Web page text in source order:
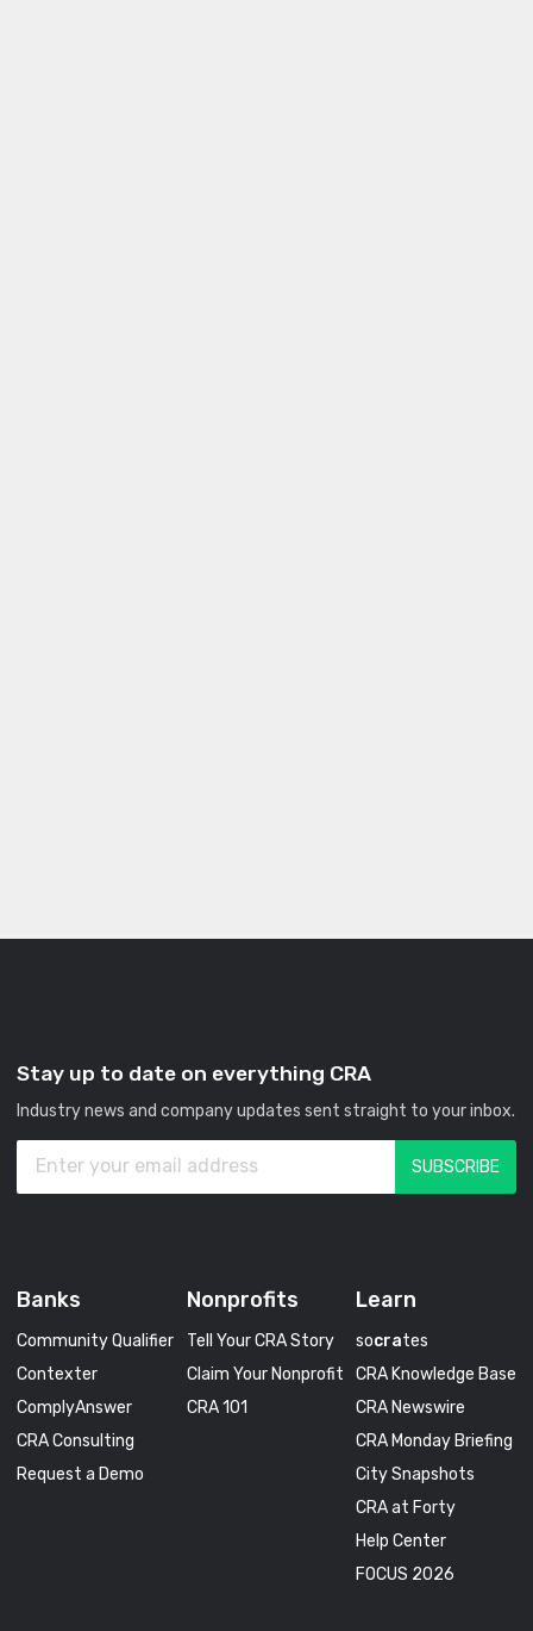
Stay up to date on everything CRA
Industry news and company updates sent straight to your inbox.
Banks
Community Qualifier
Contexter
ComplyAnswer
CRA Consulting
Request a Demo
Nonprofits
Tell Your CRA Story
Claim Your Nonprofit
CRA 101
Learn
socrates
CRA Knowledge Base
CRA Newswire
CRA Monday Briefing
City Snapshots
CRA at Forty
Help Center
FOCUS 2026